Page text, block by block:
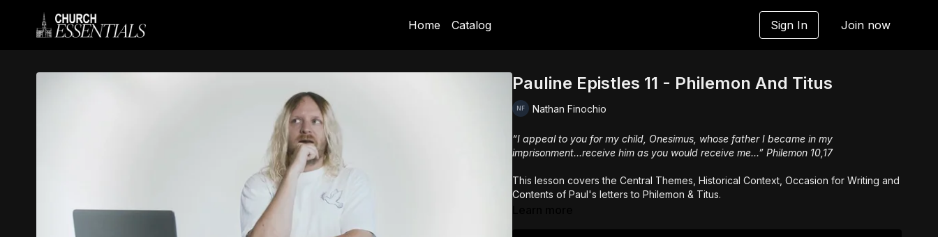
Home Catalog Sign In Join now
Pauline Epistles 11 - Philemon And Titus
Nathan Finochio
“I appeal to you for my child, Onesimus, whose father I became in my
imprisonment...receive him as you would receive me...” Philemon 10,17
This lesson covers the Central Themes, Historical Context, Occasion for Writing and
Contents of Paul's letters to Philemon & Titus.